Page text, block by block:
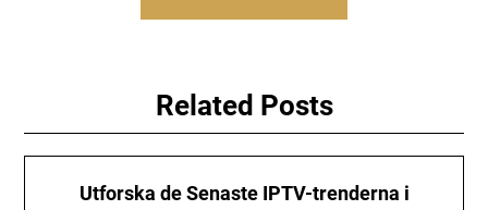
Related Posts
Utforska de Senaste IPTV-trenderna i